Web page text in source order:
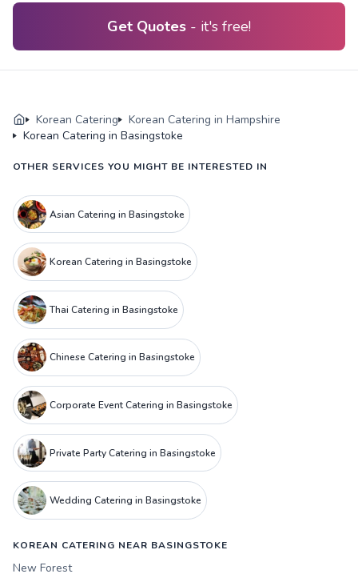
Get Quotes - it's free!
Korean Catering
Korean Catering in Hampshire
Korean Catering in Basingstoke
OTHER SERVICES YOU MIGHT BE INTERESTED IN
Asian Catering in Basingstoke
Korean Catering in Basingstoke
Thai Catering in Basingstoke
Chinese Catering in Basingstoke
Corporate Event Catering in Basingstoke
Private Party Catering in Basingstoke
Wedding Catering in Basingstoke
KOREAN CATERING NEAR BASINGSTOKE
New Forest